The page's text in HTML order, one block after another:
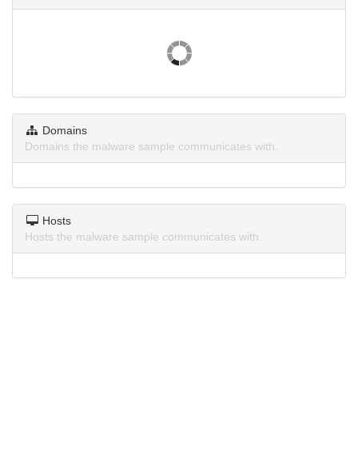
Domains
Domains the malware sample communicates with.
Hosts
Hosts the malware sample communicates with.